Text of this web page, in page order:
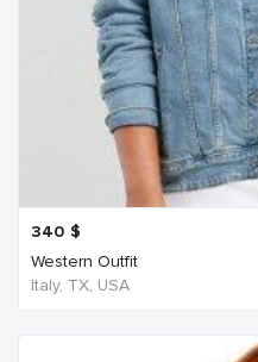
340 $
Western Outfit
Italy, TX, USA